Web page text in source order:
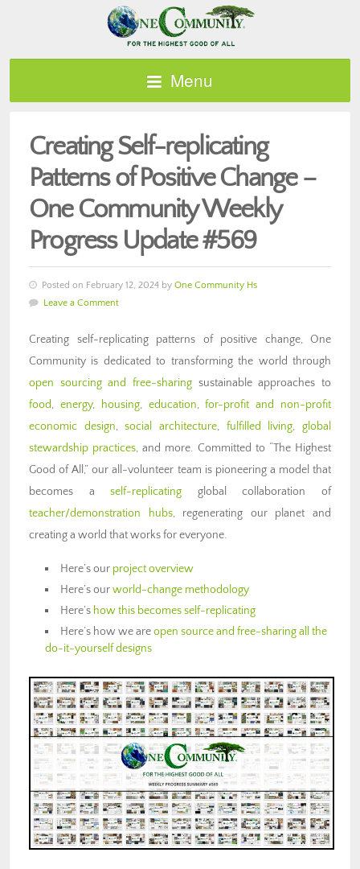
Menu
Creating Self-replicating
Patterns of Positive Change –
One Community Weekly
Progress Update #569
Posted on February 12, 2024 by One Community Hs
Leave a Comment
Creating self-replicating patterns of positive change, One
Community is dedicated to transforming the world through
open sourcing and free-sharing sustainable approaches to
food, energy, housing, education,for-profit and non-profit
economic design,social architecture, fulfilled living,global
stewardship practices, and more. Committed to “The Highest
Good of All,” our all-volunteer team is pioneering a model that
becomes aself-replicating global collaboration of
teacher/demonstration hubs, regenerating our planet and
creating a world that works for everyone.
Here’s our project overview
Here’s ourworld-change methodology
Here’s how this becomes self-replicating
Here’s how we areopen source and free-sharing all the
do-it-yourself designs